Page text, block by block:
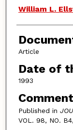
William L.
Article
Date of
1993
Published in
VOL. 98, NO.